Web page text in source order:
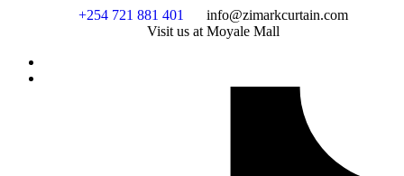
+254 721 881 401
info@zimarkcurtain.com
Visit us at Moyale Mall